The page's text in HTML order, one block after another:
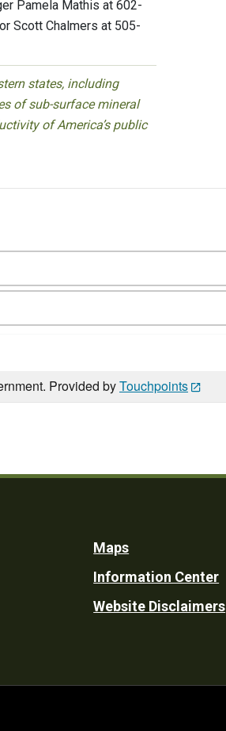
Pamela Mathis at 602-
Scott Chalmers at 505-
states, including
of sub-surface mineral
of America’s public
Provided byTouchpoints
Maps
Information Center
Website Disclaimers